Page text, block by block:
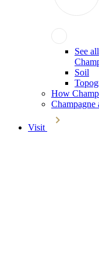
See all
Soil
How
Champagne
Visit